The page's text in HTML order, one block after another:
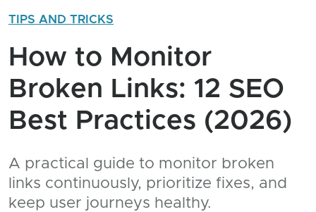
TIPS AND TRICKS
How to Monitor
Broken Links: 12 SEO
Best Practices (2026)
A practical guide to monitor broken
links continuously, prioritize fixes, and
keep user journeys healthy.